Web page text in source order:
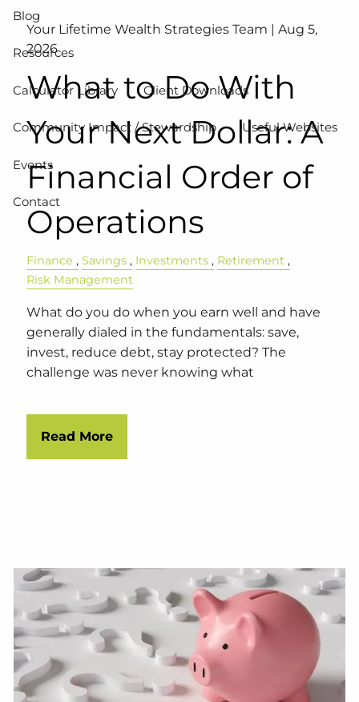
Blog
Resources
Calculator Library Client Downloads
Community Impact / Stewardship Useful Websites
Events
Contact
Your Lifetime Wealth Strategies Team |Aug 5,
2026
What to Do With
Your Next Dollar: A
Financial Order of
Operations
Finance Savings Investments
Retirement
Risk Management
What do you do when you earn well and have
generally dialed in the fundamentals: save,
invest, reduce debt, stay protected? The
challenge was never knowing what
Read More